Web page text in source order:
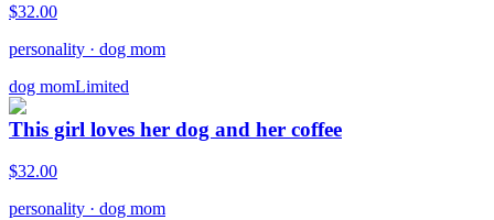
$32.00
personality · dog mom
dog momLimited
This girl loves her dog and her coffee
$32.00
personality · dog mom